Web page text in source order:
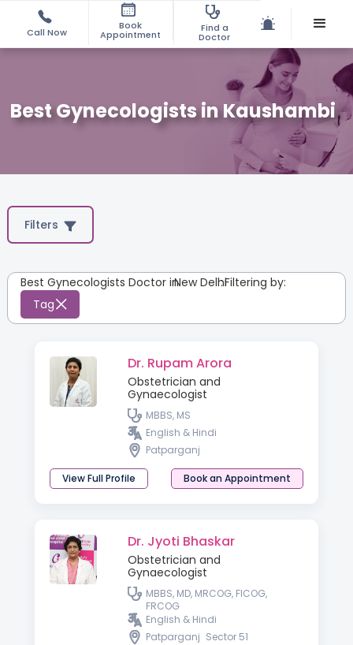
Call Now
Book
Appointment
Find a
Doctor
Best Gynecologists in Kaushambi
Filters
Best Gynecologists Doctor inNew Delhi
:Filtering by:
Tag
Dr. Rupam Arora
Obstetrician and
Gynaecologist
MBBS, MS
English & Hindi
Patparganj
View Full Profile Book an Appointment
Dr. Jyoti Bhaskar
Obstetrician and
Gynaecologist
MBBS, MD, MRCOG, FICOG,
FRCOG
English & Hindi
Patparganj Sector 51